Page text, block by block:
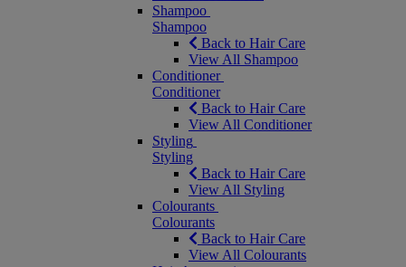
Shampoo
Shampoo
Back to Hair Care
View All Shampoo
Conditioner
Conditioner
Back to Hair Care
View All Conditioner
Styling
Styling
Back to Hair Care
View All Styling
Colourants
Colourants
Back to Hair Care
View All Colourants